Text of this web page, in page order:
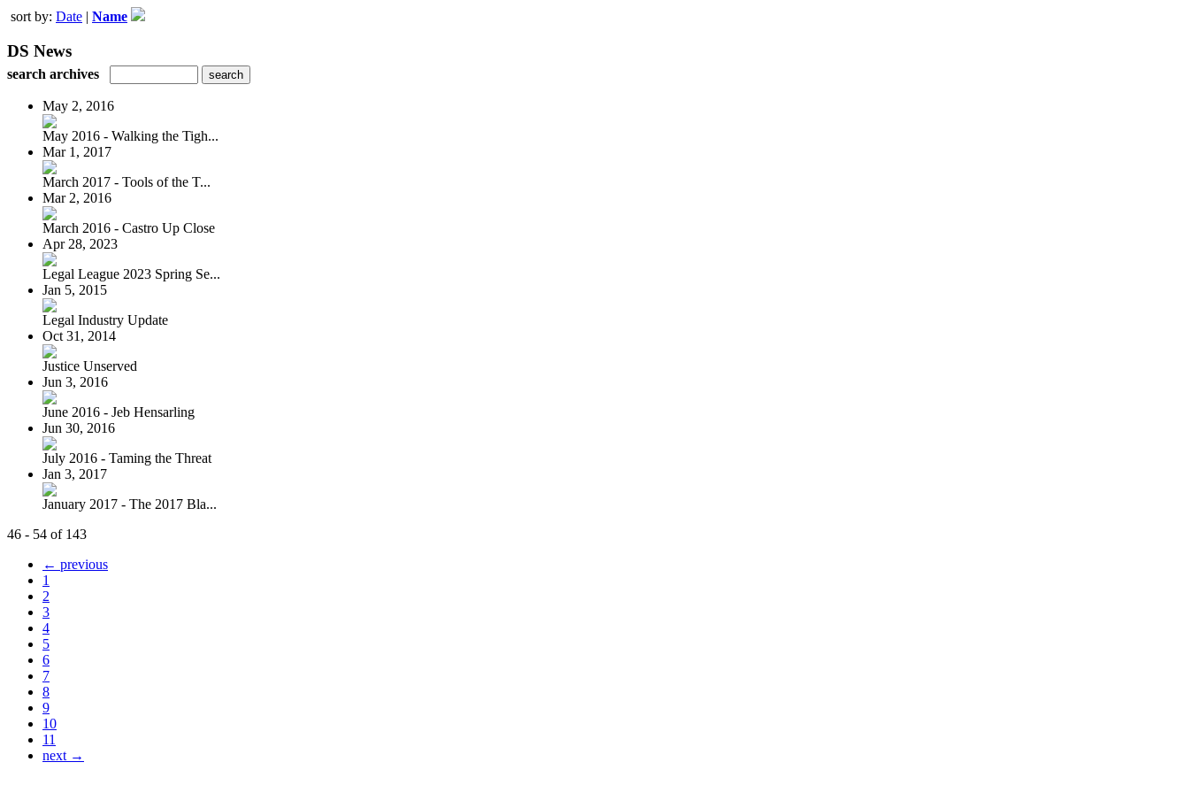
sort by: Date | Name
DS News
search archives
May 2, 2016
May 2016 - Walking the Tigh...
Mar 1, 2017
March 2017 - Tools of the T...
Mar 2, 2016
March 2016 - Castro Up Close
Apr 28, 2023
Legal League 2023 Spring Se...
Jan 5, 2015
Legal Industry Update
Oct 31, 2014
Justice Unserved
Jun 3, 2016
June 2016 - Jeb Hensarling
Jun 30, 2016
July 2016 - Taming the Threat
Jan 3, 2017
January 2017 - The 2017 Bla...
46 - 54 of 143
← previous
1
2
3
4
5
6
7
8
9
10
11
next →